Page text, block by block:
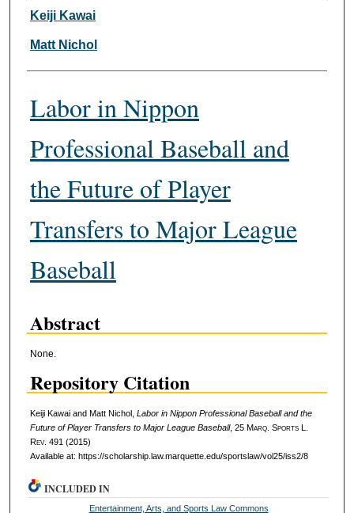
Authors
Keiji Kawai
Matt Nichol
Labor in Nippon
Professional Baseball and
the Future of Player
Transfers to Major League
Baseball
Abstract
None.
Repository Citation
Keiji Kawai and Matt Nichol, Labor in Nippon Professional Baseball and the
Future of Player Transfers to Major League Baseball, 25 Marq. SportsL.
Rev. 491 (2015)
Available at: https://scholarship.law.marquette.edu/sportslaw/vol25/iss2/8
INCLUDED IN
Entertainment, Arts, and Sports Law Commons